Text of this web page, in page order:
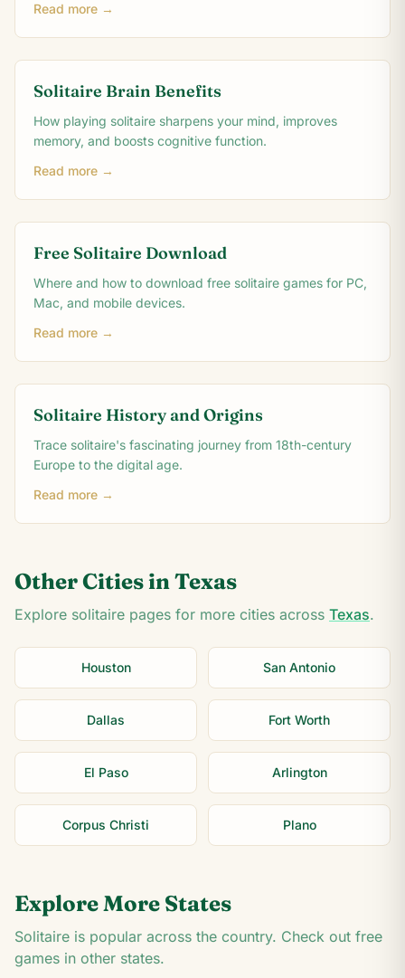
Read more →
Solitaire Brain Benefits
How playing solitaire sharpens your mind, improves
memory, and boosts cognitive function.
Read more →
Free Solitaire Download
Where and how to download free solitaire games for PC,
Mac, and mobile devices.
Read more →
Solitaire History and Origins
Trace solitaire's fascinating journey from 18th-century
Europe to the digital age.
Read more →
Other Cities inTexas
Explore solitaire pages for more cities across Texas.
Houston San Antonio
Dallas Fort Worth
El Paso Arlington
Corpus Christi Plano
Explore More States
Solitaire is popular across the country. Check out free
games in other states.